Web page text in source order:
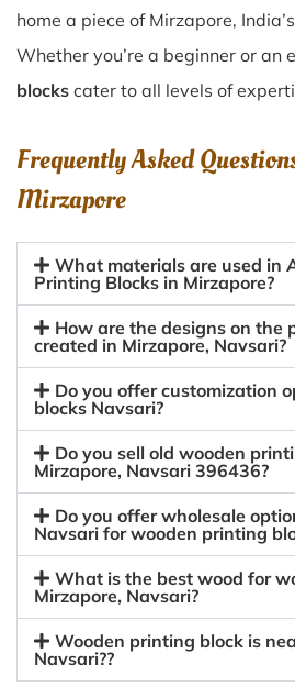
home a piece of Mirzapore,
Whether you’re a beginner or an
blocks cater to all levels of
Frequently Asked
Mirzapore
What materials are used in
Printing Blocks in Mirzapore?
How are the designs on the
created in Mirzapore, Navsari?
Do you offer customization
blocks Navsari?
Do you sell old wooden
Mirzapore, Navsari 396436?
Do you offer wholesale
Navsari for wooden printing
What is the best wood for
Mirzapore, Navsari?
Wooden printing block is
Navsari??